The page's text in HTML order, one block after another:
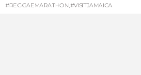
#REGGAEMARATHON,#VISITJAMAICA